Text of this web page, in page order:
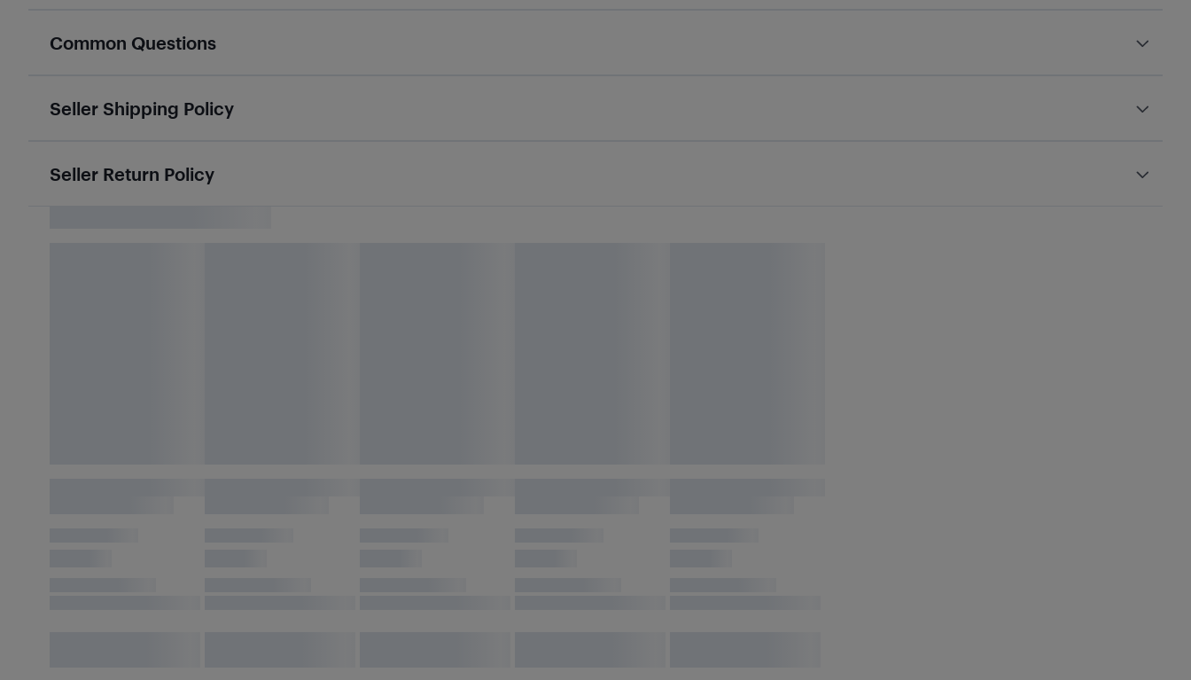
Common Questions
Seller Shipping Policy
Seller Return Policy